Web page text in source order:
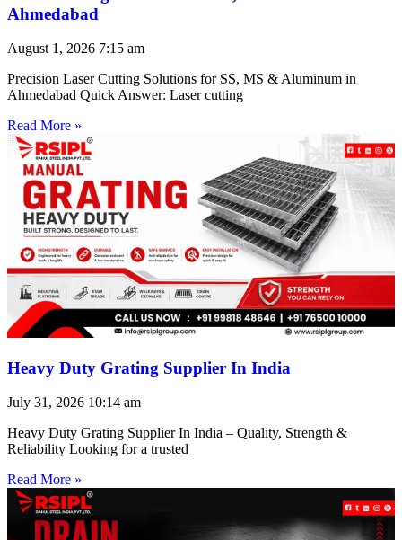
Ahmedabad
August 1, 2026 7:15 am
Precision Laser Cutting Solutions for SS, MS & Aluminum in
Ahmedabad Quick Answer: Laser cutting
Read More »
Heavy Duty Grating Supplier In India
July 31, 2026 10:14 am
Heavy Duty Grating Supplier In India – Quality, Strength &
Reliability Looking for a trusted
Read More »